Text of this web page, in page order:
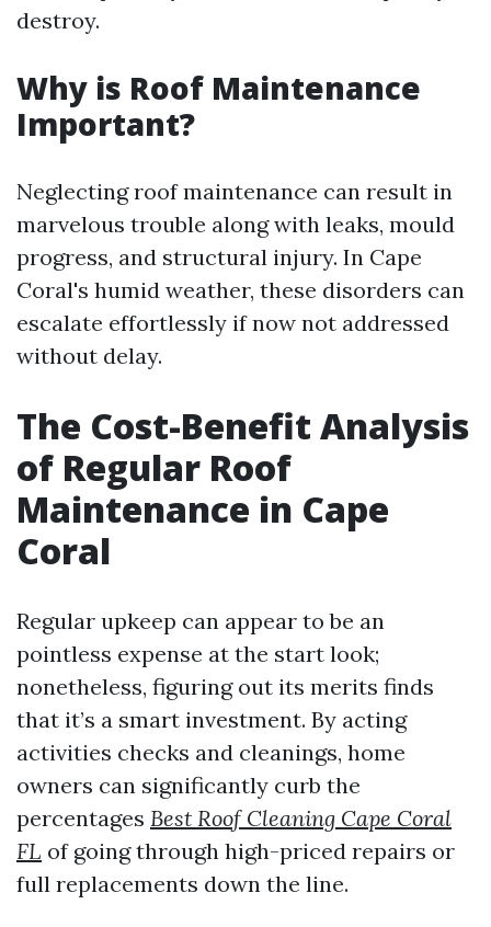
destroy.
Why is Roof Maintenance
Important?
Neglecting roof maintenance can result in
marvelous trouble along with leaks, mould
progress, and structural injury. In Cape
Coral's humid weather, these disorders can
escalate effortlessly if now not addressed
without delay.
The Cost-Benefit Analysis
of Regular Roof
Maintenance in Cape
Coral
Regular upkeep can appear to be an
pointless expense at the start look;
nonetheless, figuring out its merits finds
that it’s a smart investment. By acting
activities checks and cleanings, home
owners can significantly curb the
percentages Best Roof Cleaning Cape Coral
FL of going through high-priced repairs or
full replacements down the line.